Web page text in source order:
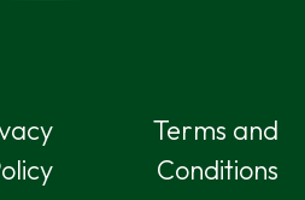
Terms and
Conditions